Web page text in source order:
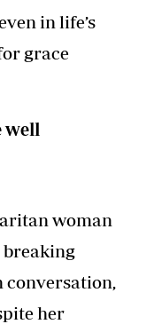
in life’s
grace
well
woman
breaking
conversation,
her